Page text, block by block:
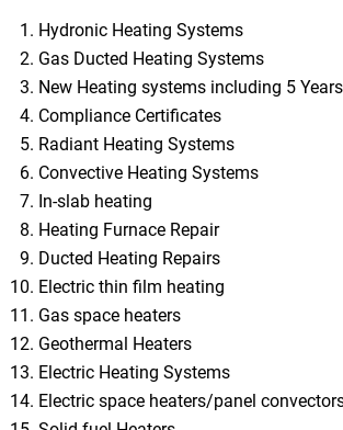
Hydronic Heating Systems
Gas Ducted Heating Systems
New Heating systems including 5
Compliance Certificates
Radiant Heating Systems
Convective Heating Systems
In-slab heating
Heating Furnace Repair
Ducted Heating Repairs
Electric thin film heating
Gas space heaters
Geothermal Heaters
Electric Heating Systems
Electric space heaters/panel